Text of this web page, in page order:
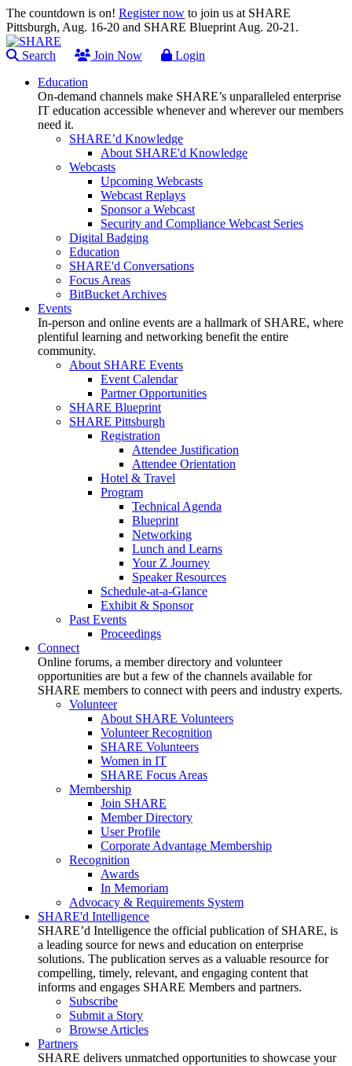
The countdown is on! Register now to join us at SHARE
Pittsburgh, Aug. 16-20 and SHARE Blueprint Aug. 20-21.
Search Join Now
Login
Education
On-demand channels make SHARE’s unparalleled enterprise
IT education accessible whenever and wherever our members
need it.
SHARE’d Knowledge
About SHARE'd Knowledge
Webcasts
Upcoming Webcasts
Webcast Replays
Sponsor a Webcast
Security and Compliance Webcast Series
Digital Badging
Education
SHARE'd Conversations
Focus Areas
BitBucket Archives
Events
In-person and online events are a hallmark of SHARE, where
plentiful learning and networking benefit the entire
community.
About SHARE Events
Event Calendar
Partner Opportunities
SHARE Blueprint
SHARE Pittsburgh
Registration
Attendee Justification
Attendee Orientation
Hotel & Travel
Program
Technical Agenda
Blueprint
Networking
Lunch and Learns
Your Z Journey
Speaker Resources
Schedule-at-a-Glance
Exhibit & Sponsor
Past Events
Proceedings
Connect
Online forums, a member directory and volunteer
opportunities are but a few of the channels available for
SHARE members to connect with peers and industry experts.
Volunteer
About SHARE Volunteers
Volunteer Recognition
SHARE Volunteers
Women in IT
SHARE Focus Areas
Membership
Join SHARE
Member Directory
User Profile
Corporate Advantage Membership
Recognition
Awards
In Memoriam
Advocacy & Requirements System
SHARE'd Intelligence
SHARE’d Intelligence the official publication of SHARE, is
a leading source for news and education on enterprise
solutions. The publication serves as a valuable resource for
compelling, timely, relevant, and engaging content that
informs and engages SHARE Members and partners.
Subscribe
Submit a Story
Browse Articles
Partners
SHARE delivers unmatched opportunities to showcase your